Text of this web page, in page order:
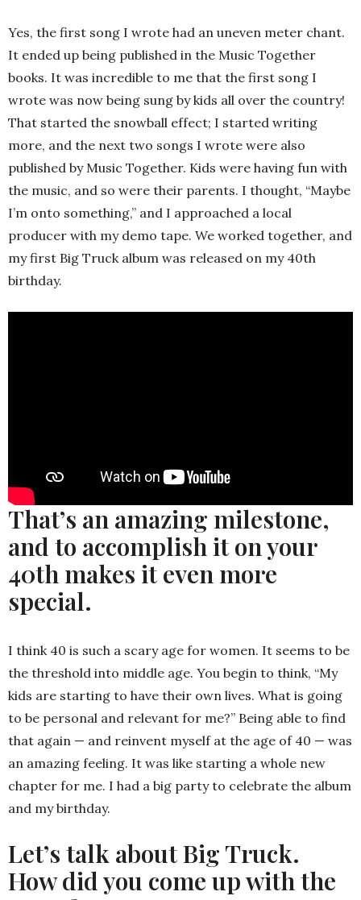
Yes, the first song I wrote had an uneven meter chant.
It ended up being published in the Music Together
books. It was incredible to me that the first song I
wrote was now being sung by kids all over the country!
That started the snowball effect; I started writing
more, and the next two songs I wrote were also
published by Music Together. Kids were having fun with
the music, and so were their parents. I thought, “Maybe
I’m onto something,” and I approached a local
producer with my demo tape. We worked together, and
my first Big Truck album was released on my 40th
birthday.
That’s an amazing milestone,
and to accomplish it on your
40th makes it even more
special.
I think 40 is such a scary age for women. It seems to be
the threshold into middle age. You begin to think, “My
kids are starting to have their own lives. What is going
to be personal and relevant for me?” Being able to find
that again — and reinvent myself at the age of 40 — was
an amazing feeling. It was like starting a whole new
chapter for me. I had a big party to celebrate the album
and my birthday.
Let’s talk about Big Truck.
How did you come up with the